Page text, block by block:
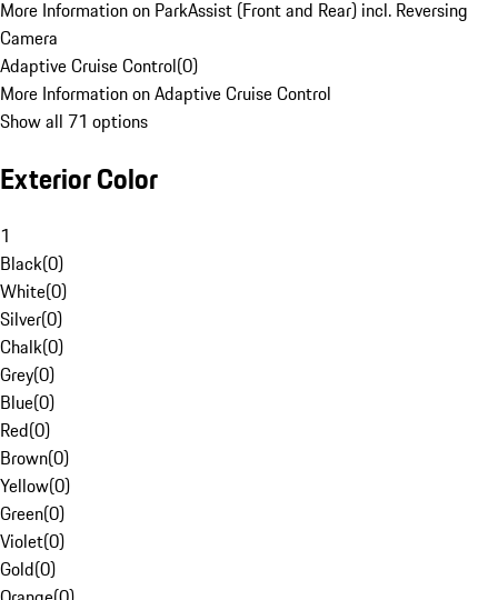
More Information on ParkAssist (Front and Rear) incl. Reversing
Camera
Adaptive Cruise Control(0)
More Information on Adaptive Cruise Control
Show all 71 options
Exterior Color
1
Black(0)
White(0)
Silver(0)
Chalk(0)
Grey(0)
Blue(0)
Red(0)
Brown(0)
Yellow(0)
Green(0)
Violet(0)
Gold(0)